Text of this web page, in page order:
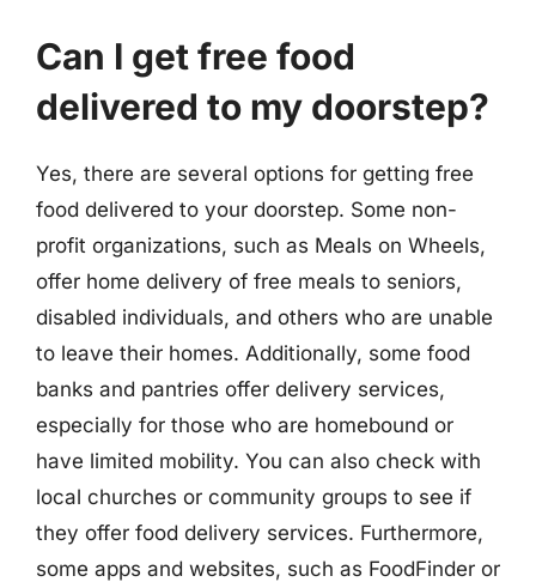
Can I get free food
delivered to my doorstep?
Yes, there are several options for getting free
food delivered to your doorstep. Some non-
profit organizations, such as Meals on Wheels,
offer home delivery of free meals to seniors,
disabled individuals, and others who are unable
to leave their homes. Additionally, some food
banks and pantries offer delivery services,
especially for those who are homebound or
have limited mobility. You can also check with
local churches or community groups to see if
they offer food delivery services. Furthermore,
some apps and websites, such as FoodFinder or